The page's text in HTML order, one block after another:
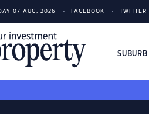
07 AUG, 2026 FACEBOOK TWITTER